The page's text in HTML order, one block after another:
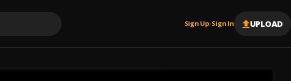
Sign Up |Sign In UPLOAD